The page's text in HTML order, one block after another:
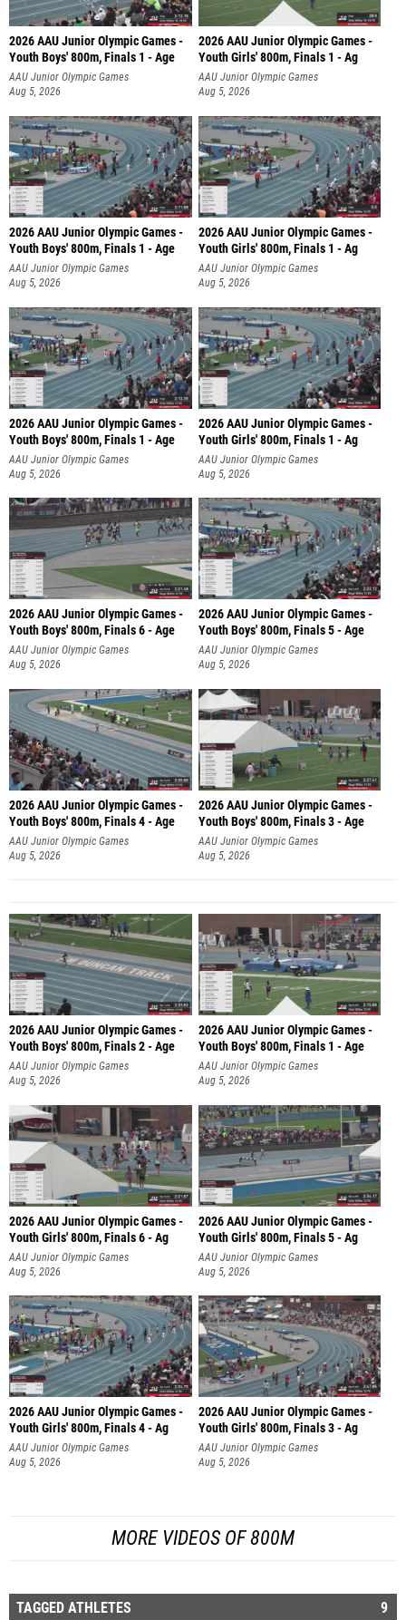
2026 AAU Junior Olympic Games -
Youth Boys' 800m, Finals 1 - Age
AAU Junior Olympic Games
Aug 5, 2026
2026 AAU Junior Olympic Games -
Youth Girls' 800m, Finals 1 - Ag
AAU Junior Olympic Games
Aug 5, 2026
2026 AAU Junior Olympic Games -
Youth Boys' 800m, Finals 1 - Age
AAU Junior Olympic Games
Aug 5, 2026
2026 AAU Junior Olympic Games -
Youth Girls' 800m, Finals 1 - Ag
AAU Junior Olympic Games
Aug 5, 2026
2026 AAU Junior Olympic Games -
Youth Boys' 800m, Finals 1 - Age
AAU Junior Olympic Games
Aug 5, 2026
2026 AAU Junior Olympic Games -
Youth Girls' 800m, Finals 1 - Ag
AAU Junior Olympic Games
Aug 5, 2026
2026 AAU Junior Olympic Games -
Youth Boys' 800m, Finals 6 - Age
AAU Junior Olympic Games
Aug 5, 2026
2026 AAU Junior Olympic Games -
Youth Boys' 800m, Finals 5 - Age
AAU Junior Olympic Games
Aug 5, 2026
2026 AAU Junior Olympic Games -
Youth Boys' 800m, Finals 4 - Age
AAU Junior Olympic Games
Aug 5, 2026
2026 AAU Junior Olympic Games -
Youth Boys' 800m, Finals 3 - Age
AAU Junior Olympic Games
Aug 5, 2026
2026 AAU Junior Olympic Games -
Youth Boys' 800m, Finals 2 - Age
AAU Junior Olympic Games
Aug 5, 2026
2026 AAU Junior Olympic Games -
Youth Boys' 800m, Finals 1 - Age
AAU Junior Olympic Games
Aug 5, 2026
2026 AAU Junior Olympic Games -
Youth Girls' 800m, Finals 6 - Ag
AAU Junior Olympic Games
Aug 5, 2026
2026 AAU Junior Olympic Games -
Youth Girls' 800m, Finals 5 - Ag
AAU Junior Olympic Games
Aug 5, 2026
2026 AAU Junior Olympic Games -
Youth Girls' 800m, Finals 4 - Ag
AAU Junior Olympic Games
Aug 5, 2026
2026 AAU Junior Olympic Games -
Youth Girls' 800m, Finals 3 - Ag
AAU Junior Olympic Games
Aug 5, 2026
MORE VIDEOS OF 800M
TAGGED ATHLETES 9